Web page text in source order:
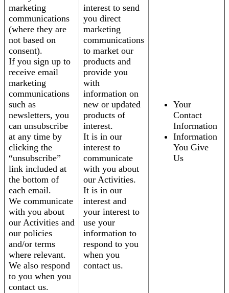
marketing
communications
(where they are
not based on
consent).
If you sign up to
receive email
marketing
communications
such as
newsletters, you
can unsubscribe
at any time by
clicking the
“unsubscribe”
link included at
the bottom of
each email.
We communicate
with you about
our Activities and
our policies
and/or terms
where relevant.
We also respond
to you when you
contact us.
interest to send
you direct
marketing
communications
to market our
products and
provide you
with
information on
new or updated
products of
interest.
It is in our
interest to
communicate
with you about
our Activities.
It is in our
interest and
your interest to
use your
information to
respond to you
when you
contact us.
Your
Contact
Information
Information
You Give
Us